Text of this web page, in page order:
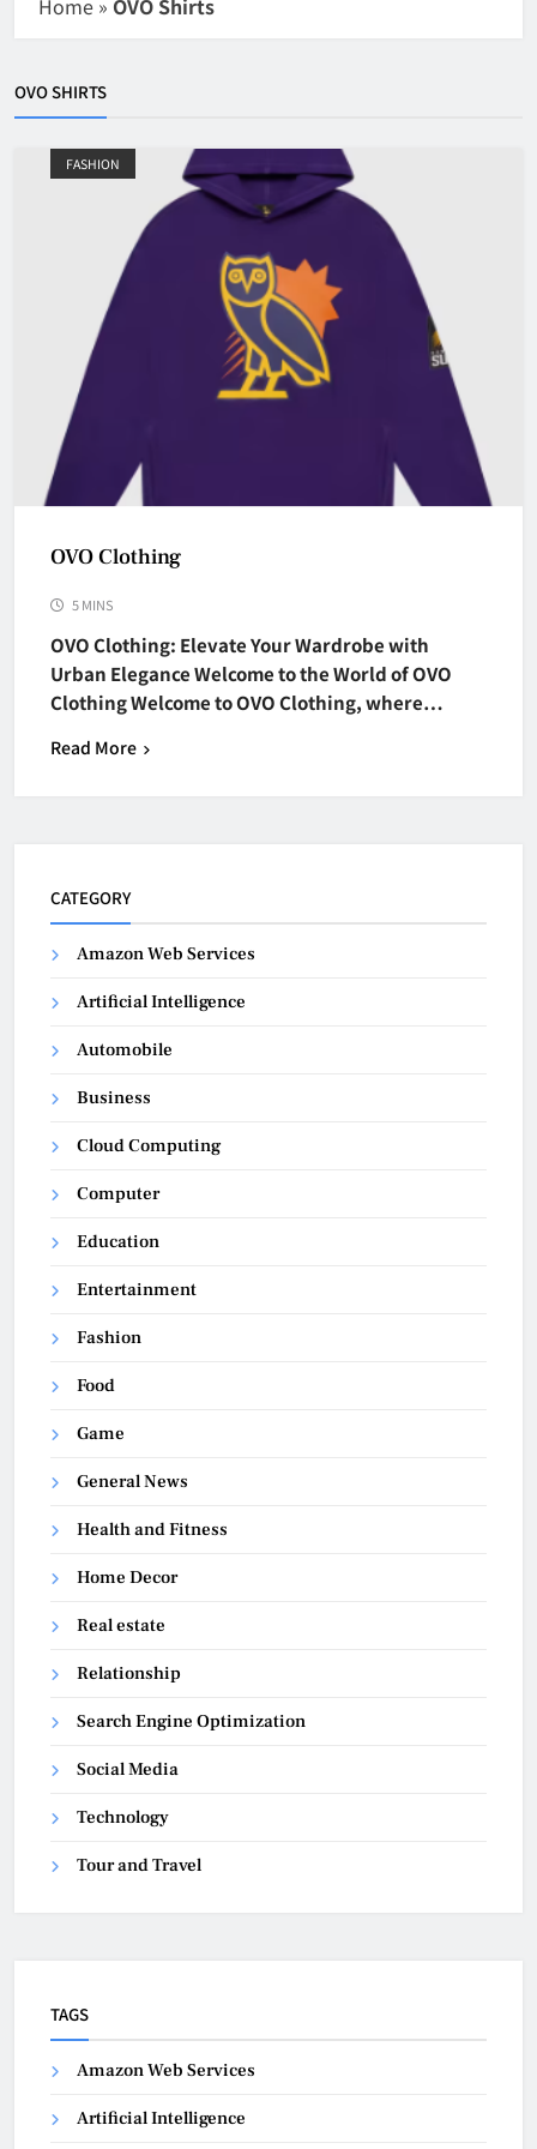
Home » OVO Shirts
OVO SHIRTS
FASHION
OVO Clothing
5 MINS
OVO Clothing: Elevate Your Wardrobe with
Urban Elegance Welcome to the World of OVO
Clothing Welcome to OVO Clothing, where…
Read More
CATEGORY
Amazon Web Services
Artificial Intelligence
Automobile
Business
Cloud Computing
Computer
Education
Entertainment
Fashion
Food
Game
General News
Health and Fitness
Home Decor
Real estate
Relationship
Search Engine Optimization
Social Media
Technology
Tour and Travel
TAGS
Amazon Web Services
Artificial Intelligence